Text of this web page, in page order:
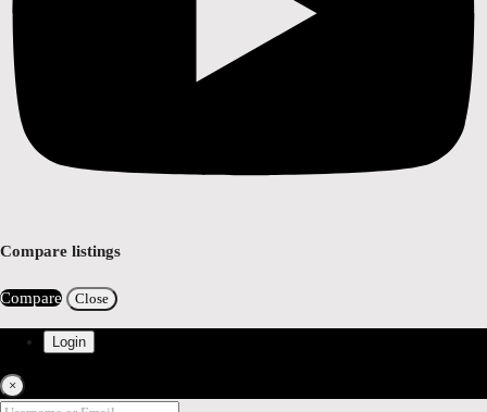
Compare listings
Compare Close
Login
×